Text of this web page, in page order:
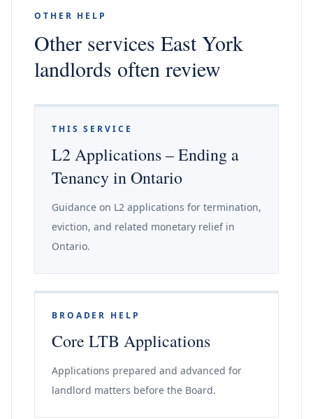
OTHER HELP
Other services East York
landlords often review
THIS SERVICE
L2 Applications – Ending a
Tenancy in Ontario
Guidance on L2 applications for termination,
eviction, and related monetary relief in
Ontario.
BROADER HELP
Core LTB Applications
Applications prepared and advanced for
landlord matters before the Board.